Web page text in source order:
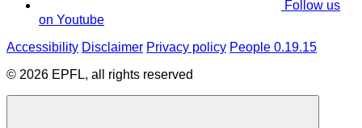
Follow us
on Youtube
Accessibility Disclaimer Privacy policy People 0.19.15
© 2026 EPFL, all rights reserved